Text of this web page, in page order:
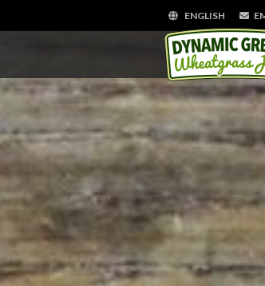
ENGLISH